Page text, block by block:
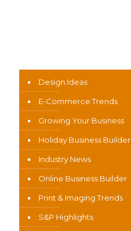
Design Ideas
E-Commerce Trends
Growing Your Business
Holiday Business Builder
Industry News
Online Business Builder
Print & Imaging Trends
S&P Highlights